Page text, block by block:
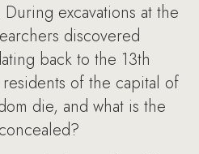
During excavations at the
discovered
back to the 13th
of the capital of
die, and what is the